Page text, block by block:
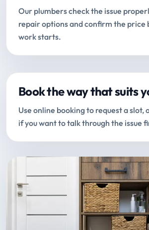
Our plumbers check the issue
repair options and confirm the price
work starts.
Book the way that suits
Use online booking to request a slot,
if you want to talk through the issue